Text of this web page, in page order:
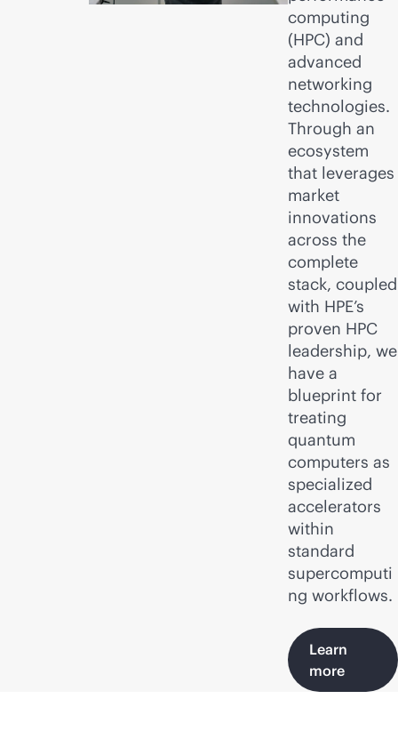
computing
(HPC) and
advanced
networking
technologies.
Through an
ecosystem
that leverages
market
innovations
across the
complete
stack, coupled
with HPE’s
proven HPC
leadership, we
have a
blueprint for
treating
quantum
computers as
specialized
accelerators
within
standard
supercomputi
ng workflows.
Learn
more